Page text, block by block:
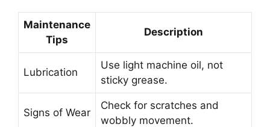
Maintenance
Tips
Description
Lubrication
Use light machine oil, not
sticky grease.
Signs of Wear
Check for scratches and
wobbly movement.